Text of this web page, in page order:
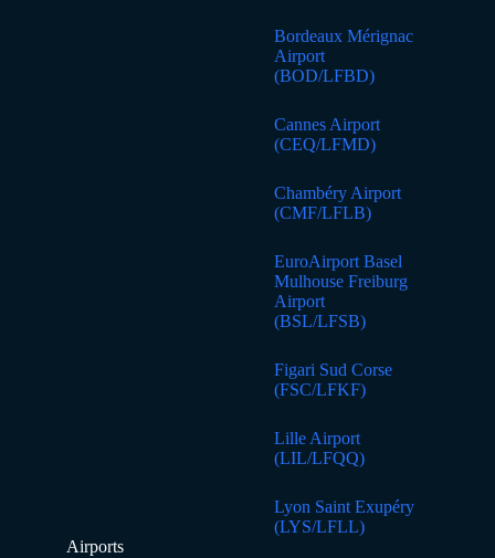
Airports
Bordeaux Mérignac
Airport
(BOD/LFBD)
Cannes Airport
(CEQ/LFMD)
Chambéry Airport
(CMF/LFLB)
EuroAirport Basel
Mulhouse Freiburg
Airport
(BSL/LFSB)
Figari Sud Corse
(FSC/LFKF)
Lille Airport
(LIL/LFQQ)
Lyon Saint Exupéry
(LYS/LFLL)